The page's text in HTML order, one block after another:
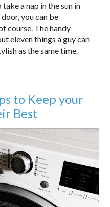
a nap in the sun in
you can be
course. The handy
eleven things a guy can
as the same time.
to Keep your
Best